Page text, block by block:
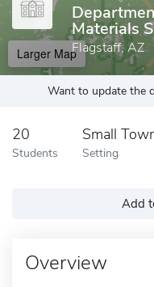
Materials
Flagstaff, AZ
Larger Map
Want to update the
20
Students
Small
Setting
Add
Overview